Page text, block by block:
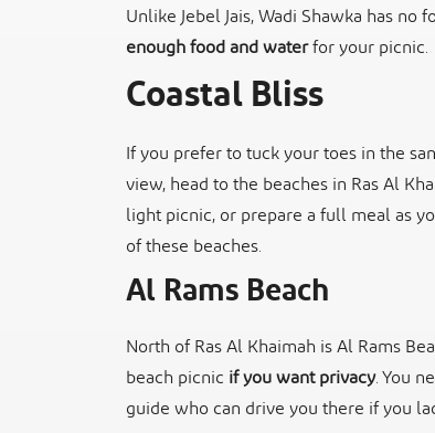
Unlike Jebel Jais, Wadi Shawka has
enough food and waterfor your picnic.
Coastal Bliss
If you prefer to tuck your toes in the
view, head to the beaches in Ras Al
light picnic, or prepare a full meal as
of these beaches.
Al Rams Beach
North of Ras Al Khaimah is Al Rams
beach picnicif you want privacy. You
guide who can drive you there if you